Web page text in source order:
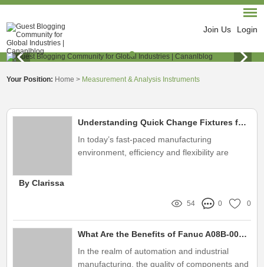
Join Us Login
Your Position: Home > Measurement & Analysis Instruments
Understanding Quick Change Fixtures for Efficient Manufacturing
In today’s fast-paced manufacturing
environment, efficiency and flexibility are
By Clarissa
54 0 0
What Are the Benefits of Fanuc A08B-0084-D038?
In the realm of automation and industrial
manufacturing, the quality of components and